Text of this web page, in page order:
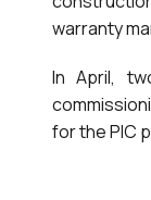
warranty
In April,
for the PIC